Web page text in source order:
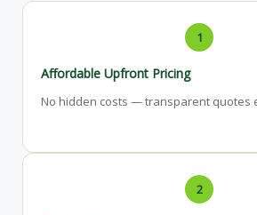
1
Affordable Upfront Pricing
No hidden costs — transparent quotes
2